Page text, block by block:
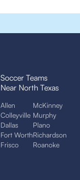
Soccer Teams
Near North Texas
Allen
Colleyville
Dallas
Fort Worth
Frisco
McKinney
Murphy
Plano
Richardson
Roanoke